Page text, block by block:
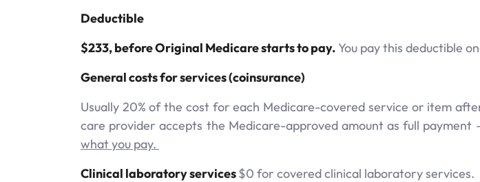
Deductible
$233, before Original Medicare starts to pay. You pay this deductible
General costs for services (coinsurance)
Usually 20% of the cost for each Medicare-covered service or item
care provider accepts the Medicare-approved amount as full payment
what you pay.
Clinical laboratory services$0 for covered clinical laboratory services.